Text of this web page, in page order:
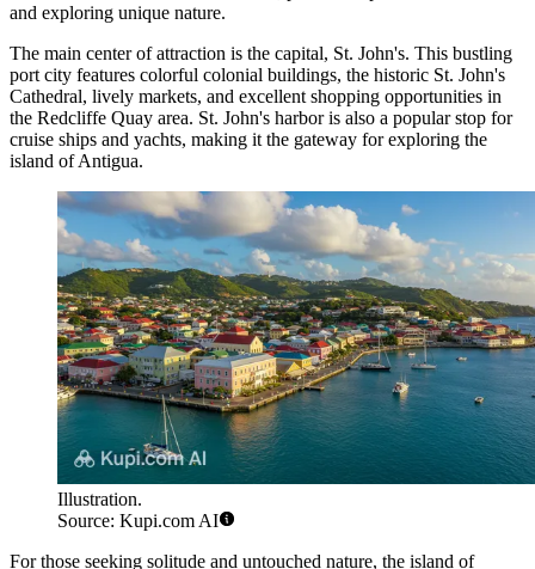
and exploring unique nature.
The main center of attraction is the capital, St. John's. This bustling
port city features colorful colonial buildings, the historic St. John's
Cathedral, lively markets, and excellent shopping opportunities in
the Redcliffe Quay area. St. John's harbor is also a popular stop for
cruise ships and yachts, making it the gateway for exploring the
island of Antigua.
Illustration.
Source: Kupi.com AI
For those seeking solitude and untouched nature, the island of